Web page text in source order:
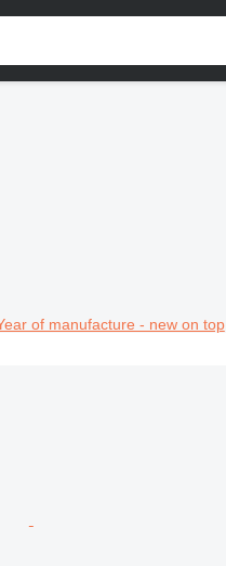
of manufacture - new on top